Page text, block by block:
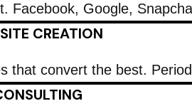
Facebook, Google,
CREATION
that convert the best.